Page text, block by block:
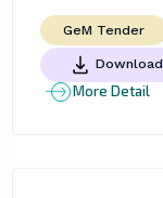
GeM Tender
Download
More Detail